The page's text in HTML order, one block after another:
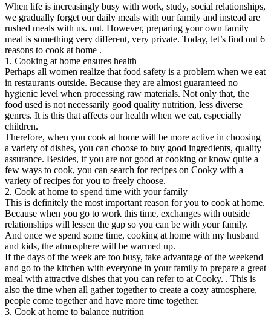
When life is increasingly busy with work, study, social relationships,
we gradually forget our daily meals with our family and instead are
rushed meals with us. out. However, preparing your own family
meal is something very different, very private. Today, let’s find out 6
reasons to cook at home .
1. Cooking at home ensures health
Perhaps all women realize that food safety is a problem when we eat
in restaurants outside. Because they are almost guaranteed no
hygienic level when processing raw materials. Not only that, the
food used is not necessarily good quality nutrition, less diverse
genres. It is this that affects our health when we eat, especially
children.
Therefore, when you cook at home will be more active in choosing
a variety of dishes, you can choose to buy good ingredients, quality
assurance. Besides, if you are not good at cooking or know quite a
few ways to cook, you can search for recipes on Cooky with a
variety of recipes for you to freely choose.
2. Cook at home to spend time with your family
This is definitely the most important reason for you to cook at home.
Because when you go to work this time, exchanges with outside
relationships will lessen the gap so you can be with your family.
And once we spend some time, cooking at home with my husband
and kids, the atmosphere will be warmed up.
If the days of the week are too busy, take advantage of the weekend
and go to the kitchen with everyone in your family to prepare a great
meal with attractive dishes that you can refer to at Cooky. . This is
also the time when all gather together to create a cozy atmosphere,
people come together and have more time together.
3. Cook at home to balance nutrition